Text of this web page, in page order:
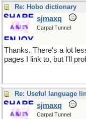
Re: Hobo dictionary
sjmaxq
Carpal Tunnel
Thanks. There's a lot
pages I link to, but I'll
Re: Useful language
sjmaxq
Carpal Tunnel